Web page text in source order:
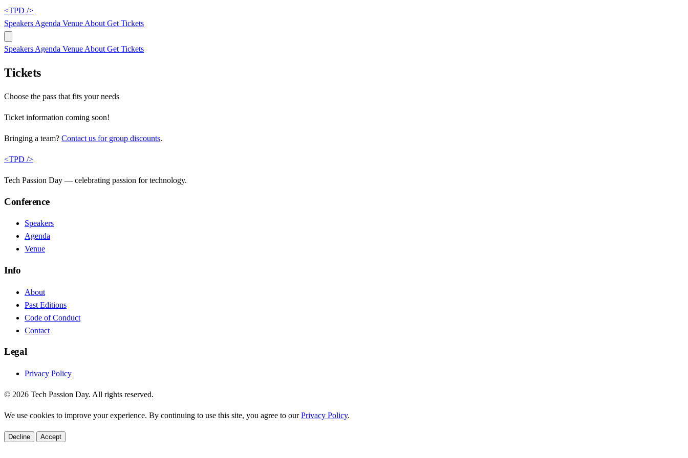
<TPD />
Speakers Agenda Venue About Get Tickets
Speakers Agenda Venue About Get Tickets
Tickets
Choose the pass that fits your needs
Ticket information coming soon!
Bringing a team? Contact us for group discounts.
<TPD />
Tech Passion Day — celebrating passion for technology.
Conference
Speakers
Agenda
Venue
Info
About
Past Editions
Code of Conduct
Contact
Legal
Privacy Policy
© 2026 Tech Passion Day. All rights reserved.
We use cookies to improve your experience. By continuing to use this site, you agree to ourPrivacy Policy.
Decline Accept